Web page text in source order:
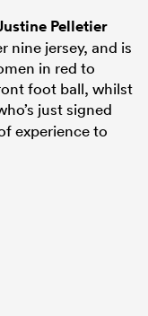
Pelletier
nine jersey, and is
in red to
foot ball, whilst
just signed
experience to